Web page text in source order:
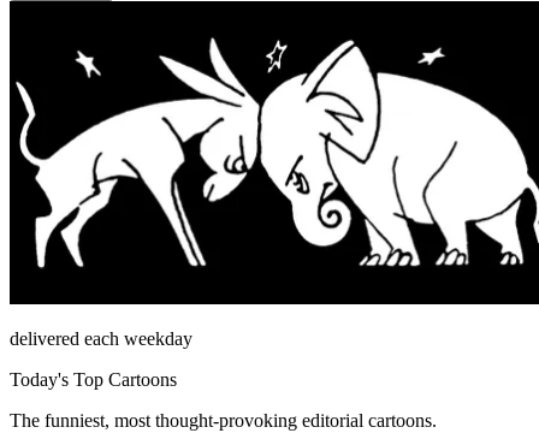
delivered each weekday
Today's Top Cartoons
The funniest, most thought-provoking editorial cartoons.